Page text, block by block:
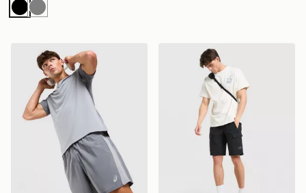
Black
Grey
ASICS Core Colour Block ShortsThe North Face Trishul